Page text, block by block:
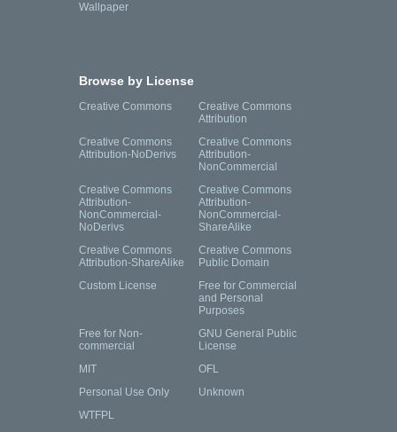
Wallpaper
Browse by License
Creative Commons
Creative Commons
Attribution
Creative Commons
Attribution-NoDerivs
Creative Commons
Attribution-
NonCommercial
Creative Commons
Attribution-
NonCommercial-
NoDerivs
Creative Commons
Attribution-
NonCommercial-
ShareAlike
Creative Commons
Attribution-ShareAlike
Creative Commons
Public Domain
Custom License
Free for Commercial
and Personal
Purposes
Free for Non-
commercial
GNU General Public
License
MIT
OFL
Personal Use Only
Unknown
WTFPL